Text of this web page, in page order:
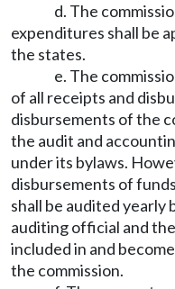
d. The
expenditures shall be
the states.
e. The
of all receipts and
disbursements of the
the audit and
under its bylaws.
disbursements of
shall be audited
auditing official and
included in and
the commission.